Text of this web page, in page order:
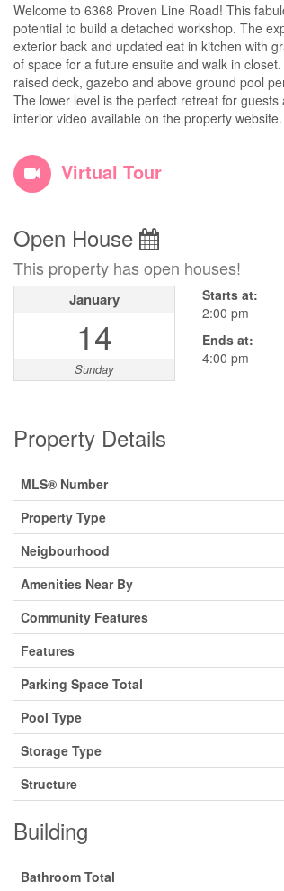
Welcome to 6368 Proven Line Road! This
potential to build a detached workshop. The
exterior back and updated eat in kitchen with
of space for a future ensuite and walk in
raised deck, gazebo and above ground pool
The lower level is the perfect retreat for
interior video available on the property
Virtual Tour
Open House
This property has open houses!
January
14
Sunday
Starts at:
2:00 pm
Ends at:
4:00 pm
Property Details
MLS® Number
Property Type
Neigbourhood
Amenities Near By
Community Features
Features
Parking Space Total
Pool Type
Storage Type
Structure
Building
Bathroom Total